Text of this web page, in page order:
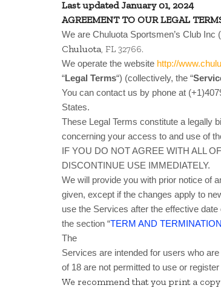
Last updated January 01, 2024
AGREEMENT TO OUR LEGAL
We are Chuluota Sportsmen’s Club Inc
Chuluota , FL 32766.
We operate the website http://
“Legal Terms“) (collectively, the “
You can contact us by phone at
States.
These Legal Terms constitute a legally
concerning your access to and use of
IF YOU DO NOT AGREE WITH ALL
DISCONTINUE USE IMMEDIATELY.
We will provide you with prior notice of
given, except if the changes apply to
use the Services after the effective
the section “TERM AND TERMINATION
The
Services are intended for users who
of 18 are not permitted to use or
We recommend that you print a